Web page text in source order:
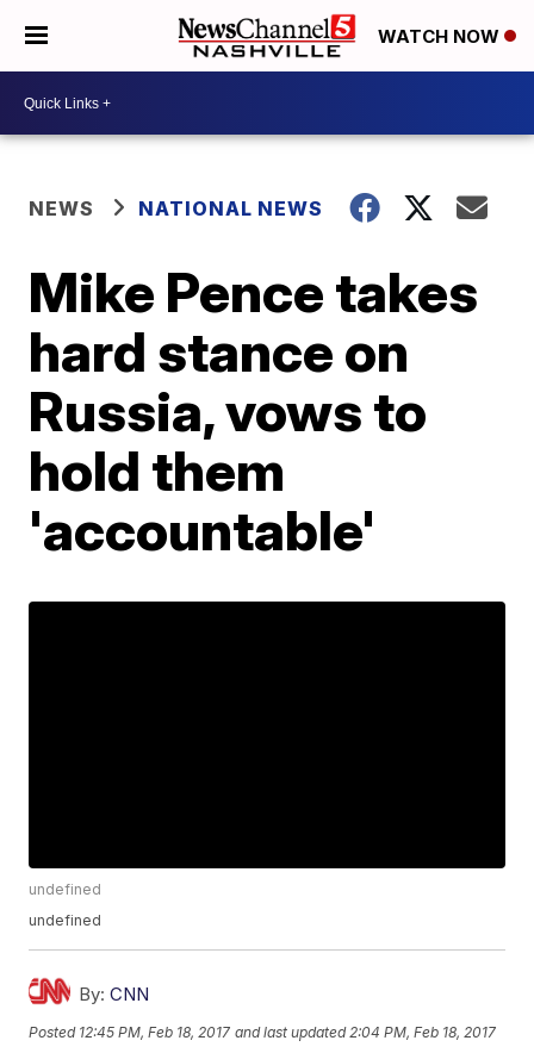
WATCH NOW
NEWS NATIONAL NEWS
Mike Pence takes
hard stance on
Russia, vows to
hold them
'accountable'
undefined
undefined
By: CNN
Posted 12:45 PM, Feb 18, 2017 and last updated 2:04 PM, Feb 18, 2017